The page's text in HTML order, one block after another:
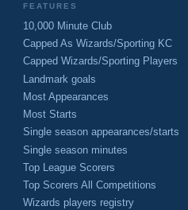
FEATURES
10,000 Minute Club
Capped As Wizards/Sporting KC
Capped Wizards/Sporting Players
Landmark goals
Most Appearances
Most Starts
Single season appearances/starts
Single season minutes
Top League Scorers
Top Scorers All Competitions
Wizards players registry